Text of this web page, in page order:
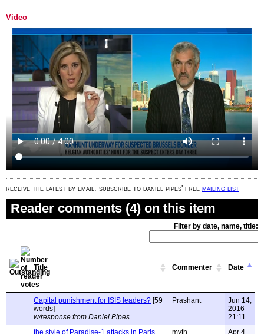
Video
receive the latest by email: subscribe to daniel pipes' free mailing list
Reader comments (4) on this item
Filter by date, name, title:
Title Commenter Date
Capital punishment for ISIS leaders? [59
words]
w/response from Daniel Pipes
Prashant
Jun 14,
2016
21:11
the style of Paradise-1 attacks in Paris
myth Apr 4,